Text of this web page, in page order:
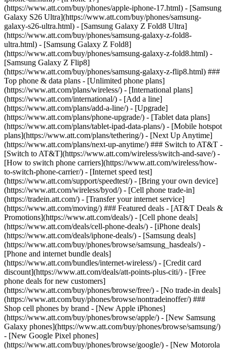
(https://www.att.com/buy/phones/apple-iphone-17.html) - [Samsung
Galaxy S26 Ultra](https://www.att.com/buy/phones/samsung-
galaxy-s26-ultra.html) - [Samsung Galaxy Z Fold8 Ultra]
(https://www.att.com/buy/phones/samsung-galaxy-z-fold8-
ultra.html) - [Samsung Galaxy Z Fold8]
(https://www.att.com/buy/phones/samsung-galaxy-z-fold8.html) -
[Samsung Galaxy Z Flip8]
(https://www.att.com/buy/phones/samsung-galaxy-z-flip8.html) ###
Top phone & data plans - [Unlimited phone plans]
(https://www.att.com/plans/wireless/) - [International plans]
(https://www.att.com/international/) - [Add a line]
(https://www.att.com/plans/add-a-line/) - [Upgrade]
(https://www.att.com/plans/phone-upgrade/) - [Tablet data plans]
(https://www.att.com/plans/tablet-ipad-data-plans/) - [Mobile hotspot
plans](https://www.att.com/plans/tethering/) - [Next Up Anytime]
(https://www.att.com/plans/next-up-anytime/) ### Switch to AT&T -
[Switch to AT&T](https://www.att.com/wireless/switch-and-save/) -
[How to switch phone carriers](https://www.att.com/wireless/how-
to-switch-phone-carrier/) - [Internet speed test]
(https://www.att.com/support/speedtest/) - [Bring your own device]
(https://www.att.com/wireless/byod/) - [Cell phone trade-in]
(https://tradein.att.com/) - [Transfer your internet service]
(https://www.att.com/moving/) ### Featured deals - [AT&T Deals &
Promotions](https://www.att.com/deals/) - [Cell phone deals]
(https://www.att.com/deals/cell-phone-deals/) - [iPhone deals]
(https://www.att.com/deals/iphone-deals/) - [Samsung deals]
(https://www.att.com/buy/phones/browse/samsung_hasdeals/) -
[Phone and internet bundle deals]
(https://www.att.com/bundles/internet-wireless/) - [Credit card
discount](https://www.att.com/deals/att-points-plus-citi/) - [Free
phone deals for new customers]
(https://www.att.com/buy/phones/browse/free/) - [No trade-in deals]
(https://www.att.com/buy/phones/browse/nontradeinoffer/) ###
Shop cell phones by brand - [New Apple iPhones]
(https://www.att.com/buy/phones/browse/apple/) - [New Samsung
Galaxy phones](https://www.att.com/buy/phones/browse/samsung/)
- [New Google Pixel phones]
(https://www.att.com/buy/phones/browse/google/) - [New Motorola